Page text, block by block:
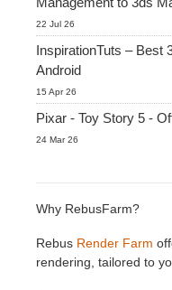
22 Jul 26
InspirationTuts – Best
Android
15 Apr 26
Pixar - Toy Story 5 -
24 Mar 26
Why RebusFarm?
Rebus Render Farm
rendering, tailored to